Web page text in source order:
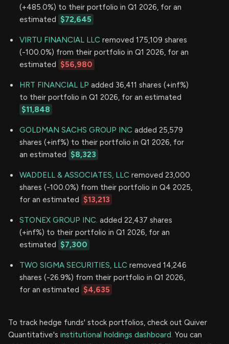
(+485.0%) to their portfolio in Q1 2026, for an
estimated $72,645
VIRTU FINANCIAL LLC removed 175,109 shares
(-100.0%) from their portfolio in Q1 2026, for an
estimated $56,980
HRT FINANCIAL LP added 36,411 shares (+inf%)
to their portfolio in Q1 2026, for an estimated
$11,848
GOLDMAN SACHS GROUP INC added 25,579
shares (+inf%) to their portfolio in Q1 2026, for
an estimated $8,323
WADDELL & ASSOCIATES, LLC removed 23,000
shares (-100.0%) from their portfolio in Q4 2025,
for an estimated $13,213
STONEX GROUP INC. added 22,437 shares
(+inf%) to their portfolio in Q1 2026, for an
estimated $7,300
TWO SIGMA SECURITIES, LLC removed 14,246
shares (-26.9%) from their portfolio in Q1 2026,
for an estimated $4,635
To track hedge funds' stock portfolios, check out Quiver
Quantitative's institutional holdings dashboard. You can